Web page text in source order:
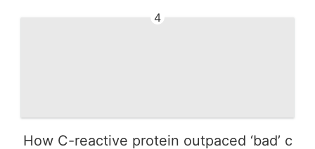
4
How C-reactive protein outpaced ‘bad’ c